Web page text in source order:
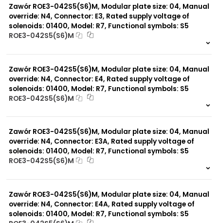
Zawór ROE3-042S5(S6)M, Modular plate size: 04, Manual
override: N4, Connector: E3, Rated supply voltage of
solenoids: 01400, Model: R7, Functional symbols: S5
ROE3-042S5(S6)M
Zawór ROE3-042S5(S6)M, Modular plate size: 04, Manual
override: N4, Connector: E4, Rated supply voltage of
solenoids: 01400, Model: R7, Functional symbols: S5
ROE3-042S5(S6)M
Zawór ROE3-042S5(S6)M, Modular plate size: 04, Manual
override: N4, Connector: E3A, Rated supply voltage of
solenoids: 01400, Model: R7, Functional symbols: S5
ROE3-042S5(S6)M
Zawór ROE3-042S5(S6)M, Modular plate size: 04, Manual
override: N4, Connector: E4A, Rated supply voltage of
solenoids: 01400, Model: R7, Functional symbols: S5